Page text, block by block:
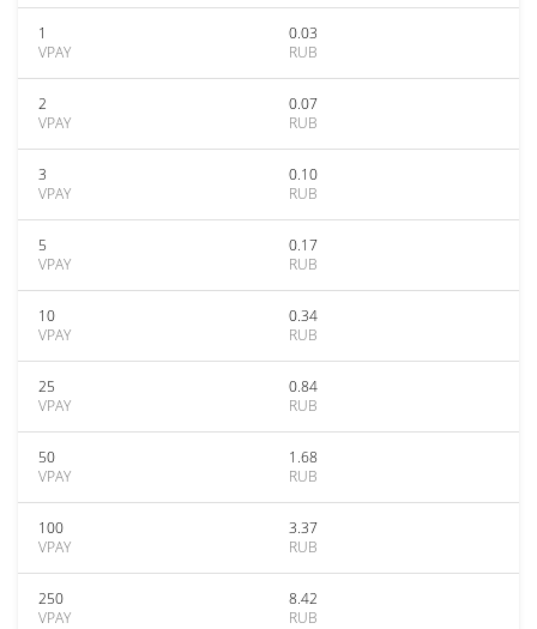
1
VPAY
0.03
RUB
2
VPAY
0.07
RUB
3
VPAY
0.10
RUB
5
VPAY
0.17
RUB
10
VPAY
0.34
RUB
25
VPAY
0.84
RUB
50
VPAY
1.68
RUB
100
VPAY
3.37
RUB
250
VPAY
8.42
RUB